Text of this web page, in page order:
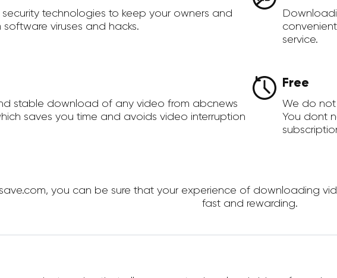
technologies to keep your owners and
viruses and hacks.
service.
stable download of any video from abcnews
saves you time and avoids video interruption
Free
We do
You dont
you can be sure that your experience of downloading
fast and rewarding.